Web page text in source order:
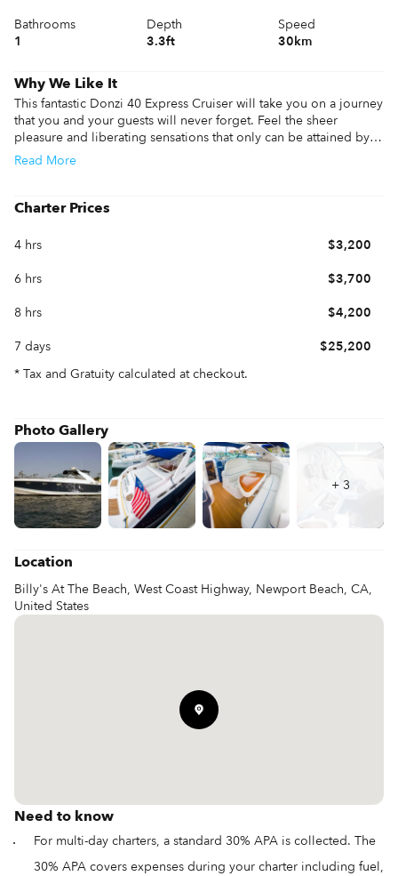
Why We Like It
This fantastic Donzi 40 Express Cruiser will take you on a journey
that you and your guests will never forget. Feel the sheer
pleasure and liberating sensations that only can be attained by
cruising at high speed. To top it all off, you get to sail the
your family and friends aboard for special occasions or simply a
Read More
Bathrooms
1
Depth
3.3ft
Speed
30km
Charter Prices
4 hrs
$3,200
6 hrs
$3,700
8 hrs
$4,200
7 days
$25,200
* Tax and Gratuity calculated at checkout.
Photo Gallery
+ 3
Location
Billy's At The Beach, West Coast Highway, Newport Beach, CA,
United States
Need to know
For multi-day charters, a standard 30% APA is collected. The
30% APA covers expenses during your charter including fuel,